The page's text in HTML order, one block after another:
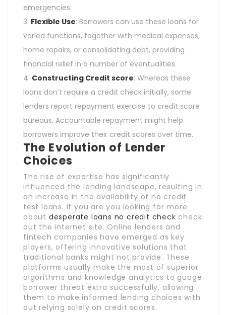
emergencies.
Flexible Use: Borrowers can use these loans for
varied functions, together with medical expenses,
home repairs, or consolidating debt, providing
financial relief in a number of eventualities.
Constructing Credit score: Whereas these
loans don’t require a credit check initially, some
lenders report repayment exercise to credit score
bureaus. Accountable repayment might help
borrowers improve their credit scores over time.
The Evolution of Lender
Choices
The rise of expertise has significantly
influenced the lending landscape, resulting in
an increase in the availability of no credit
test loans. If you are you looking for more
about desperate loans no credit check check
out the internet site. Online lenders and
fintech companies have emerged as key
players, offering innovative solutions that
traditional banks might not provide. These
platforms usually make the most of superior
algorithms and knowledge analytics to guage
borrower threat extra successfully, allowing
them to make informed lending choices with
out relying solely on credit scores.